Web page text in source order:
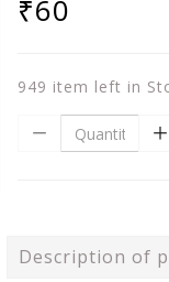
₹60
949 item left in
Description of